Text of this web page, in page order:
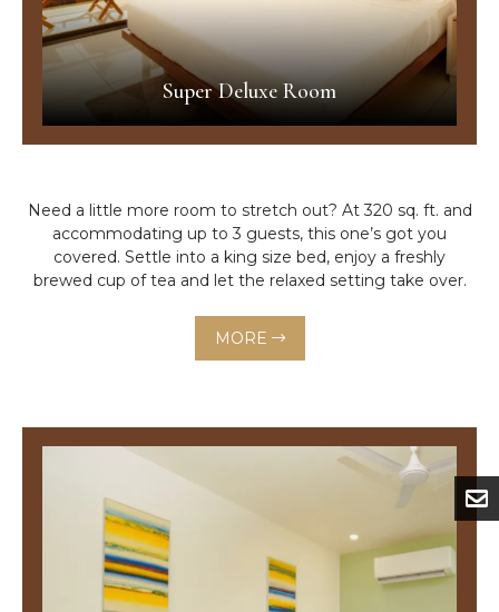
Super Deluxe Room
Need a little more room to stretch out? At 320 sq. ft. and
accommodating up to 3 guests, this one’s got you
covered. Settle into a king size bed, enjoy a freshly
brewed cup of tea and let the relaxed setting take over.
MORE